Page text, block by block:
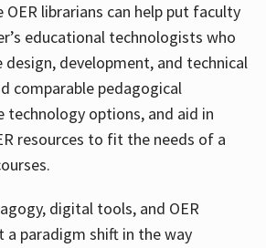
OER librarians can help put faculty
educational technologists who
design, development, and technical
comparable pedagogical
technology options, and aid in
resources to fit the needs of a
digital tools, and OER
a paradigm shift in the way